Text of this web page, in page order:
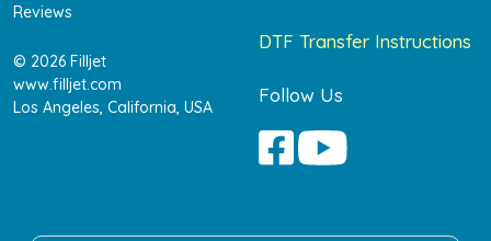
Reviews
© 2026 Filljet
www.filljet.com
Los Angeles, California, USA
DTF Transfer Instructions
Follow Us